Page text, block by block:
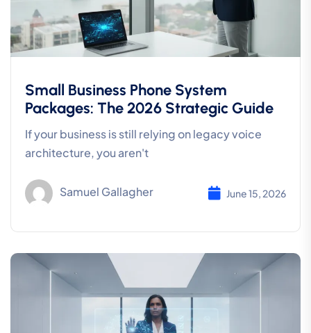
Small Business Phone System
Packages: The 2026 Strategic Guide
If your business is still relying on legacy voice
architecture, you aren't
Samuel Gallagher June 15, 2026